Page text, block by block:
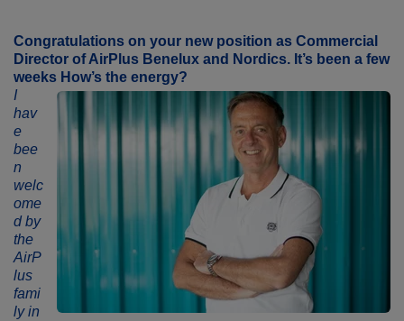
Congratulations on your new position as Commercial
Director ofAirPlus Benelux and Nordics. It’s been a few
weeks How’s the energy?
I
hav
e
bee
n
welc
ome
d by
the
AirP
lus
fami
ly in